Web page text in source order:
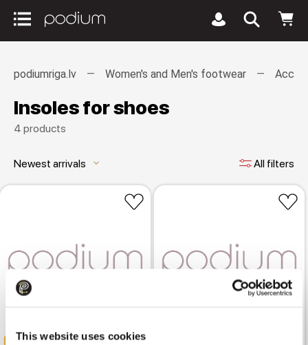
This website uses cookies
podiumriga.lv Women's and Men's footwear
Insoles for shoes
4 products
Newest arrivals keyboard_arrow_down All filters
-50%